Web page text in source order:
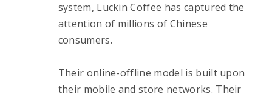
system, Luckin Coffee has captured the
attention of millions of Chinese
consumers.
Their online-offline model is built upon
their mobile and store networks. Their